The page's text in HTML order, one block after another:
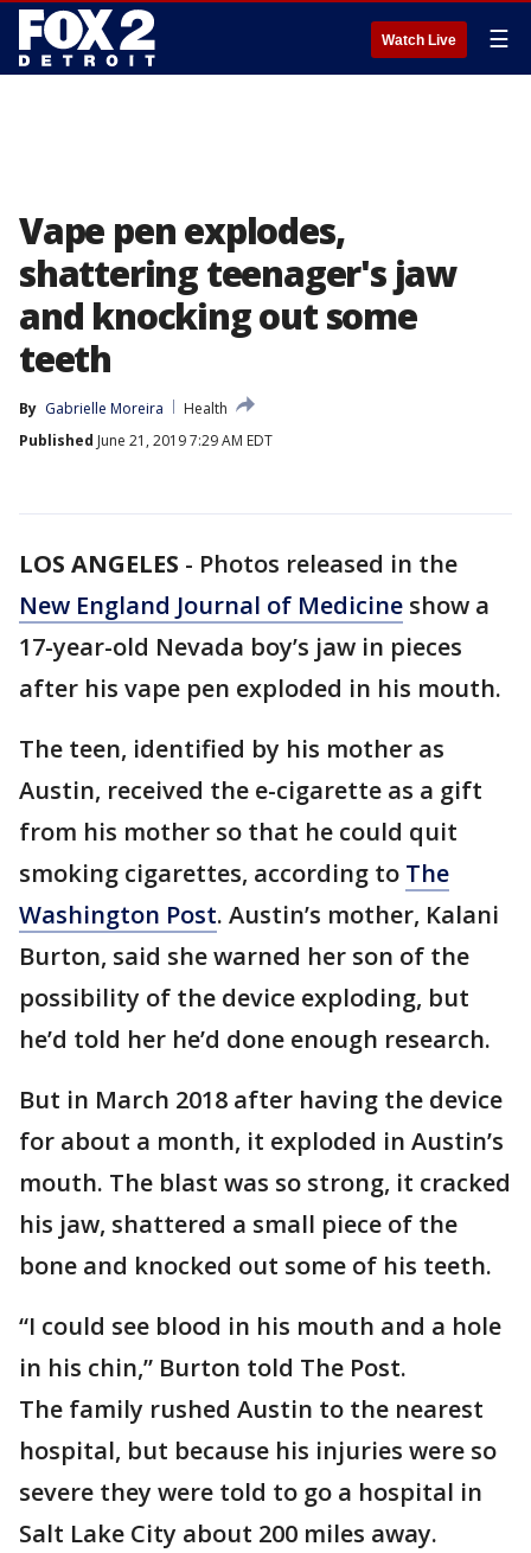
Watch Live ☰
Vape pen explodes,
shattering teenager's jaw
and knocking out some
teeth
By Gabrielle Moreira
Health
Published June 21, 2019 7:29 AM EDT
LOS ANGELES - Photos released in the
New England Journal of Medicine show a
17-year-old Nevada boy’s jaw in pieces
after his vape pen exploded in his mouth.
The teen, identified by his mother as
Austin, received the e-cigarette as a gift
from his mother so that he could quit
smoking cigarettes, according to The
Washington Post. Austin’s mother, Kalani
Burton, said she warned her son of the
possibility of the device exploding, but
he’d told her he’d done enough research.
But in March 2018 after having the device
for about a month, it exploded in Austin’s
mouth. The blast was so strong, it cracked
his jaw, shattered a small piece of the
bone and knocked out some of his teeth.
“I could see blood in his mouth and a hole
in his chin,” Burton told The Post.
The family rushed Austin to the nearest
hospital, but because his injuries were so
severe they were told to go a hospital in
Salt Lake City about 200 miles away.